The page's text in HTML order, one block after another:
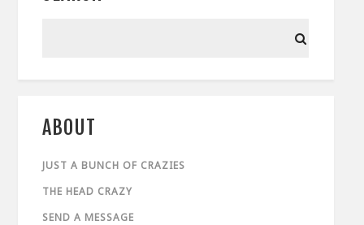
ABOUT
JUST A BUNCH OF CRAZIES
THE HEAD CRAZY
SEND A MESSAGE